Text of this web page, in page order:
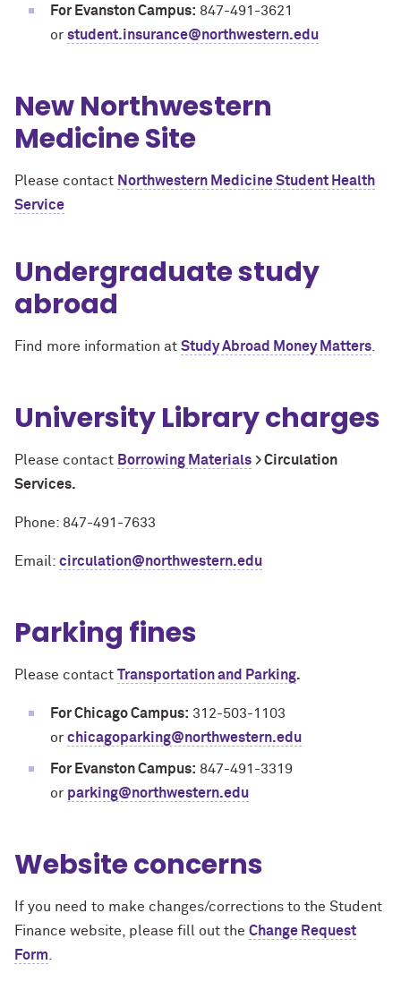
For Evanston Campus: 847-491-3621
or student.insurance@northwestern.edu
New Northwestern
Medicine Site
Please contact Northwestern Medicine Student Health
Service
Undergraduate study
abroad
Find more information at Study Abroad Money Matters
University Library charges
Please contact Borrowing Materials > Circulation
Services.
Phone: 847-491-7633
Email: circulation@northwestern.edu
Parking fines
Please contact Transportation and Parking.
For Chicago Campus: 312-503-1103
or chicagoparking@northwestern.edu
For Evanston Campus: 847-491-3319
or parking@northwestern.edu
Website concerns
If you need to make changes/corrections to the Student
Finance website, please fill out the Change Request
Form